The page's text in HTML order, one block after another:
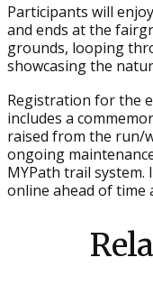
Participants will
and ends at the
grounds, looping
showcasing the
Registration for the
includes a
raised from the run/
ongoing
MYPath trail
online ahead of time